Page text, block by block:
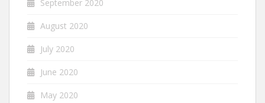
September 2020
August 2020
July 2020
June 2020
May 2020